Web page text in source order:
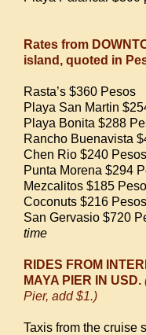
Rates from
island, quoted in
Rasta’s $360 Pesos
Playa San Martin
Playa Bonita $288
Rancho Buenavista
Chen Rio $240 Pesos
Punta Morena $294
Mezcalitos $185
Coconuts $216 Pesos
San Gervasio $720
time
RIDES FROM
MAYA PIER IN USD.
Pier, add $1.)
Taxis from the cruise